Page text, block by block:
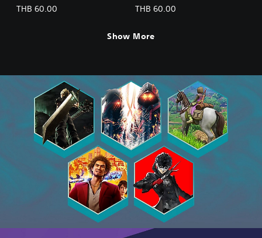
Advanced Recovery
THB 60.00
Advanced Recovery
THB 60.00
Show More